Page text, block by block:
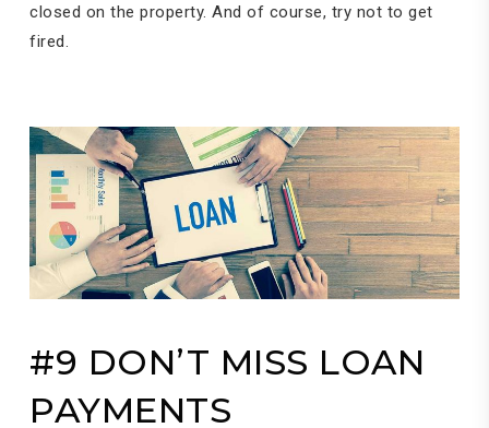
closed on the property. And of course, try not to get
fired.
#9 DON’T MISS LOAN
PAYMENTS